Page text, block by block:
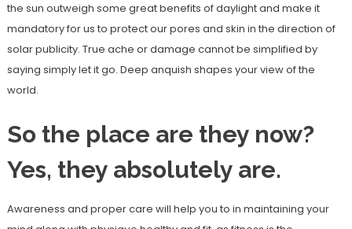
the sun outweigh some great benefits of daylight and make it
mandatory for us to protect our pores and skin in the direction of
solar publicity. True ache or damage cannot be simplified by
saying simply let it go. Deep anquish shapes your view of the
world.
So the place are they now?
Yes, they absolutely are.
Awareness and proper care will help you to in maintaining your